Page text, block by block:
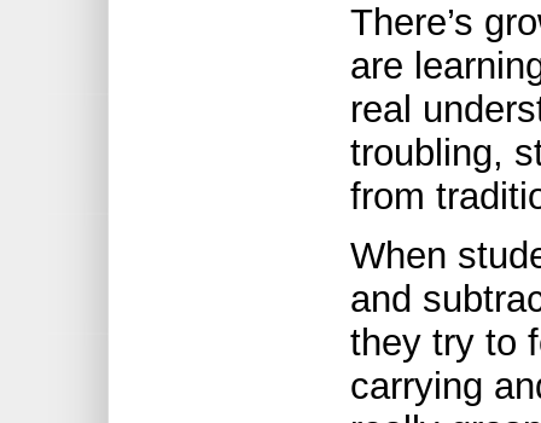
There’s
are
real
troubling,
from
When
and
they try to
carrying